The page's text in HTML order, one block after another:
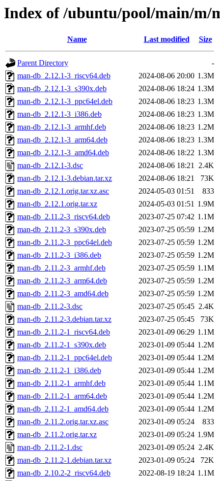
Index of /ubuntu/pool/main/m/
Name Last modified Size
Parent Directory
-
man-db_2.12.1-3_riscv64.deb
2024-08-06 20:00 1.3M
man-db_2.12.1-3_s390x.deb
2024-08-06 18:24 1.3M
man-db_2.12.1-3_ppc64el.deb
2024-08-06 18:23 1.3M
man-db_2.12.1-3_i386.deb
2024-08-06 18:23 1.3M
man-db_2.12.1-3_armhf.deb
2024-08-06 18:23 1.2M
man-db_2.12.1-3_arm64.deb
2024-08-06 18:23 1.3M
man-db_2.12.1-3_amd64.deb
2024-08-06 18:22 1.3M
man-db_2.12.1-3.dsc
2024-08-06 18:21 2.4K
man-db_2.12.1-3.debian.tar.xz
2024-08-06 18:21
73K
man-db_2.12.1.orig.tar.xz.asc
2024-05-03 01:51
833
man-db_2.12.1.orig.tar.xz
2024-05-03 01:51 1.9M
man-db_2.11.2-3_riscv64.deb
2023-07-25 07:42 1.1M
man-db_2.11.2-3_s390x.deb
2023-07-25 05:59 1.2M
man-db_2.11.2-3_ppc64el.deb
2023-07-25 05:59 1.2M
man-db_2.11.2-3_i386.deb
2023-07-25 05:59 1.2M
man-db_2.11.2-3_armhf.deb
2023-07-25 05:59 1.1M
man-db_2.11.2-3_arm64.deb
2023-07-25 05:59 1.2M
man-db_2.11.2-3_amd64.deb
2023-07-25 05:59 1.2M
man-db_2.11.2-3.dsc
2023-07-25 05:45 2.4K
man-db_2.11.2-3.debian.tar.xz
2023-07-25 05:45
73K
man-db_2.11.2-1_riscv64.deb
2023-01-09 06:29 1.1M
man-db_2.11.2-1_s390x.deb
2023-01-09 05:44 1.2M
man-db_2.11.2-1_ppc64el.deb
2023-01-09 05:44 1.2M
man-db_2.11.2-1_i386.deb
2023-01-09 05:44 1.2M
man-db_2.11.2-1_armhf.deb
2023-01-09 05:44 1.1M
man-db_2.11.2-1_arm64.deb
2023-01-09 05:44 1.2M
man-db_2.11.2-1_amd64.deb
2023-01-09 05:44 1.2M
man-db_2.11.2.orig.tar.xz.asc
2023-01-09 05:24
833
man-db_2.11.2.orig.tar.xz
2023-01-09 05:24 1.9M
man-db_2.11.2-1.dsc
2023-01-09 05:24 2.4K
man-db_2.11.2-1.debian.tar.xz
2023-01-09 05:24
72K
man-db_2.10.2-2_riscv64.deb
2022-08-19 18:24 1.1M